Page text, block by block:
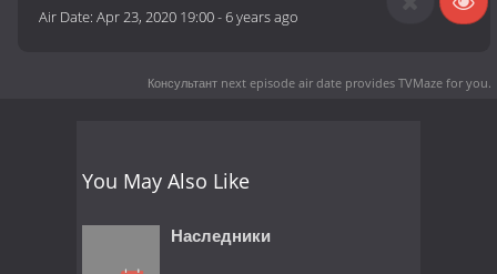
Air Date:Apr 23, 2020 19:00-6 years ago
Консультант next episode air date provides TVMaze for you.
You May Also Like
Наследники